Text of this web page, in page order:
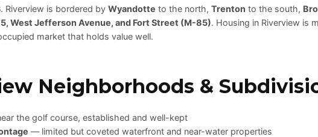
. Riverview is bordered by Wyandotte to the north, Trenton to the south,
West Jefferson Avenue, and Fort Street (M-85). Housing in Riverview is
market that holds value well.
Neighborhoods &
the golf course, established and well-kept
— limited but coveted waterfront and near-water properties